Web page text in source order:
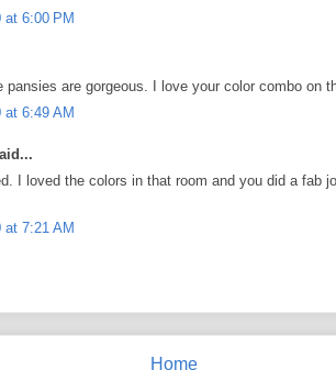
at 6:00 PM
pansies are gorgeous. I love your color combo on
at 6:49 AM
I loved the colors in that room and you did a fab
at 7:21 AM
Home